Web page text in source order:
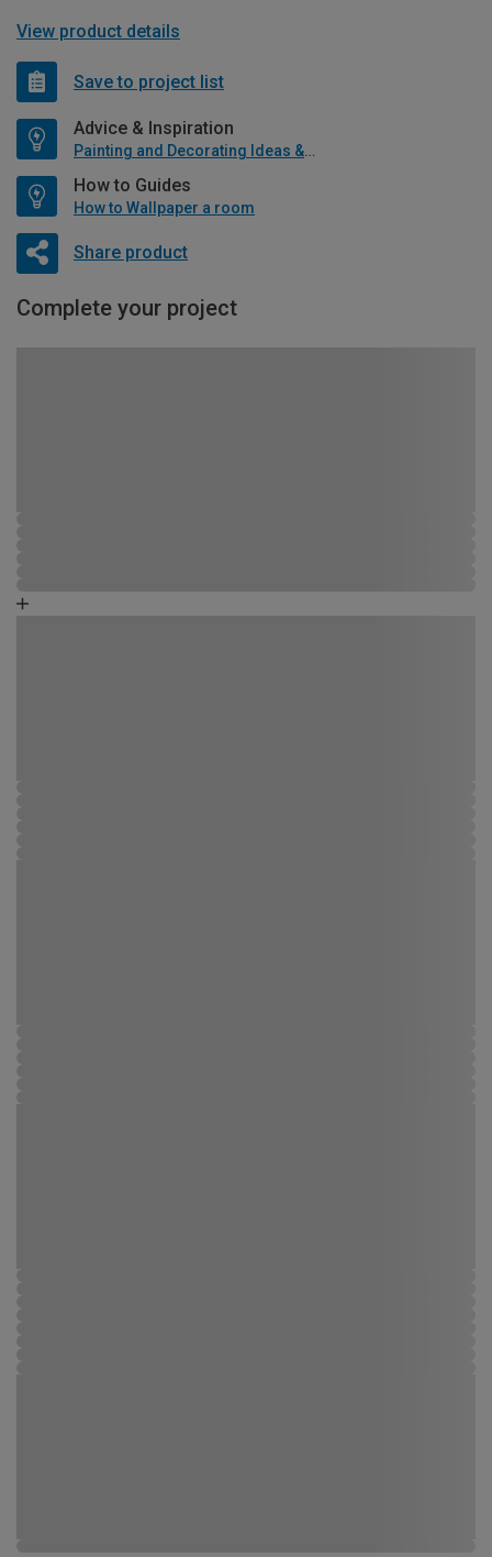
View product details
Save to project list
Advice & Inspiration
Painting and Decorating Ideas & Advice
How to Guides
How to Wallpaper a room
Share product
Complete your project